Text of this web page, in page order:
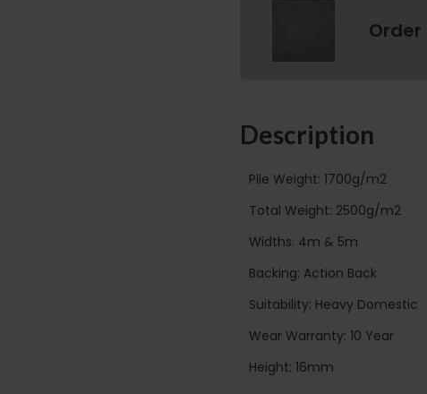
Order
Description
Pile Weight: 1700g/m2
Total Weight: 2500g/m2
Widths: 4m & 5m
Backing: Action Back
Suitability: Heavy Domestic
Wear Warranty: 10 Year
Height: 16mm